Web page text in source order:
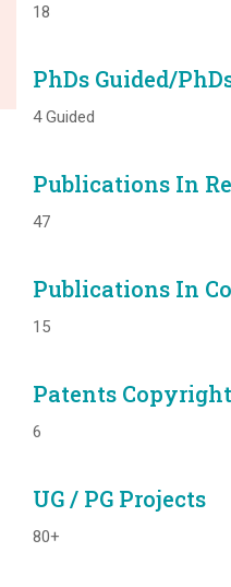
18
PhDs Guided/
4 Guided
Publications In
47
Publications In
15
Patents
6
UG / PG Projects
80+